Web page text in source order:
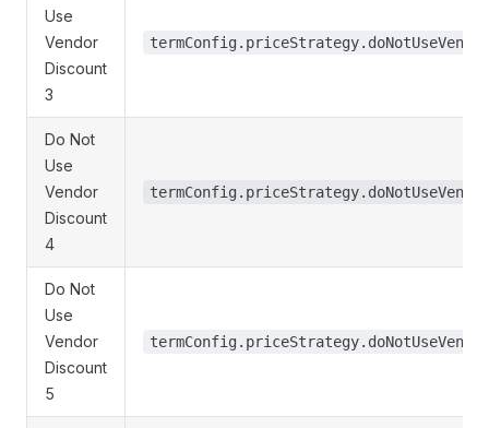
Use
Vendor
Discount
3
Do Not
Use
Vendor
Discount
4
Do Not
Use
Vendor
Discount
5